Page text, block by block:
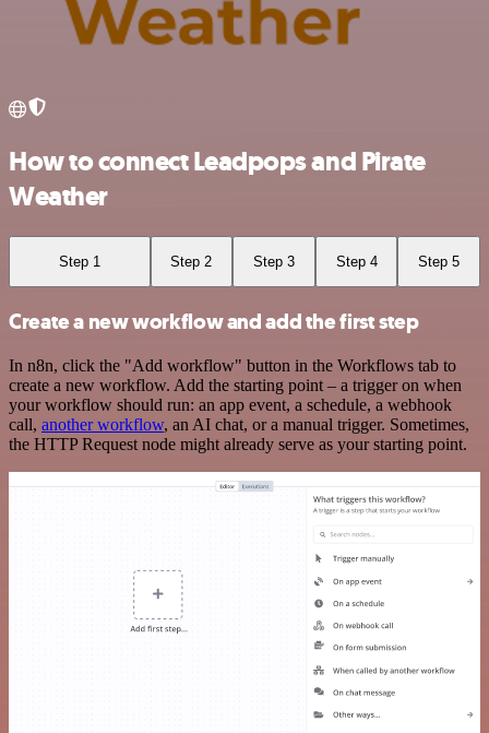
How to connect Leadpops and Pirate
Weather
Step 1 Step 2 Step 3 Step 4 Step 5
Create a new workflow and add the first step
In n8n, click the "Add workflow" button in the Workflows tab to
create a new workflow. Add the starting point – a trigger on when
your workflow should run: an app event, a schedule, a webhook
call, another workflow, an AI chat, or a manual trigger. Sometimes,
the HTTP Request node might already serve as your starting point.